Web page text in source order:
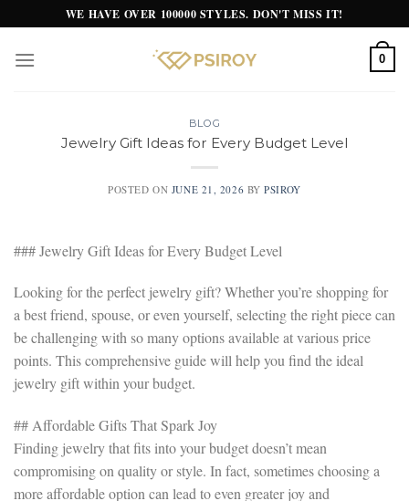
to
content
WE HAVE OVER 100000 STYLES. DON'T MISS IT!
0
BLOG
Jewelry Gift Ideas for Every Budget Level
POSTED ON JUNE 21, 2026 BYPSIROY
### Jewelry Gift Ideas for Every Budget Level
Looking for the perfect jewelry gift? Whether you’re shopping for
a best friend, spouse, or even yourself, selecting the right piece can
be challenging with so many options available at various price
points. This comprehensive guide will help you find the ideal
jewelry gift within your budget.
## Affordable Gifts That Spark Joy
Finding jewelry that fits into your budget doesn’t mean
compromising on quality or style. In fact, sometimes choosing a
more affordable option can lead to even greater joy and